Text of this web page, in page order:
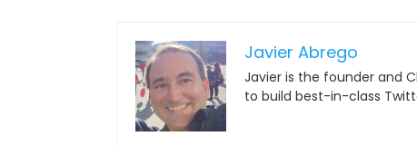
Javier Abrego
Javier is the founder and
to build best-in-class